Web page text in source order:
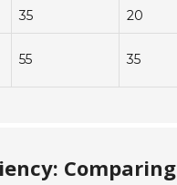
35 20
55 35
Comparing